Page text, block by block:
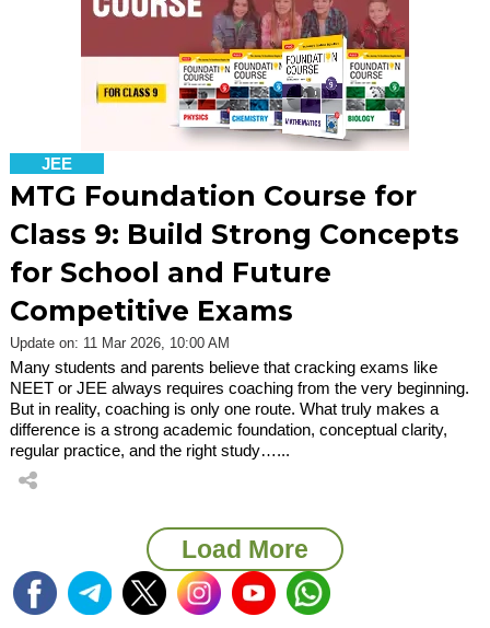
JEE
MTG Foundation Course for
Class 9: Build Strong Concepts
for School and Future
Competitive Exams
Update on: 11 Mar 2026, 10:00 AM
Many students and parents believe that cracking exams like
NEET or JEE always requires coaching from the very beginning.
But in reality, coaching is only one route. What truly makes a
difference is a strong academic foundation, conceptual clarity,
regular practice, and the right study…...
Load More